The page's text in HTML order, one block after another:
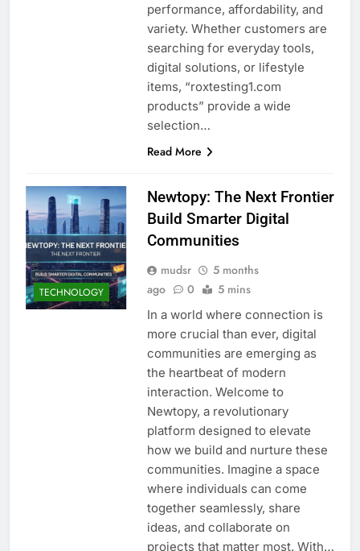
performance, affordability, and
variety. Whether customers are
searching for everyday tools,
digital solutions, or lifestyle
items, “roxtesting1.com
products” provide a wide
selection…
Read More
TECHNOLOGY
Newtopy: The Next Frontier
Build Smarter Digital
Communities
mudsr
5 months
ago
0 5 mins
In a world where connection is
more crucial than ever, digital
communities are emerging as
the heartbeat of modern
interaction. Welcome to
Newtopy, a revolutionary
platform designed to elevate
how we build and nurture these
communities. Imagine a space
where individuals can come
together seamlessly, share
ideas, and collaborate on
projects that matter most. With…